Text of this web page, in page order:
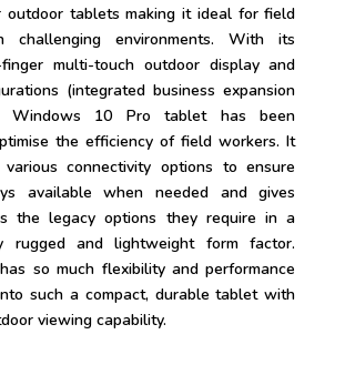
outdoor tablets making it ideal for field
challenging environments. With its
multi-touch outdoor display and
(integrated business expansion
Windows 10 Pro tablet has been
the efficiency of field workers. It
connectivity options to ensure
available when needed and gives
the legacy options they require in a
rugged and lightweight form factor.
so much flexibility and performance
such a compact, durable tablet with
viewing capability.